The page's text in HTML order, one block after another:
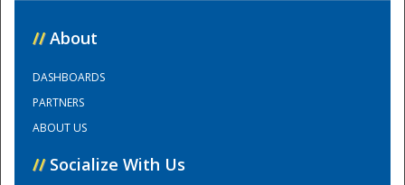
Training Center
// About
DASHBOARDS
PARTNERS
ABOUT US
// Socialize With Us